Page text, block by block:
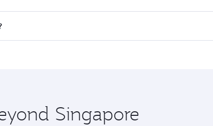
When flying in Business Class, you’ll enjoy a
and you’ll stop in Doha, Qatar, along the way.
Singapore